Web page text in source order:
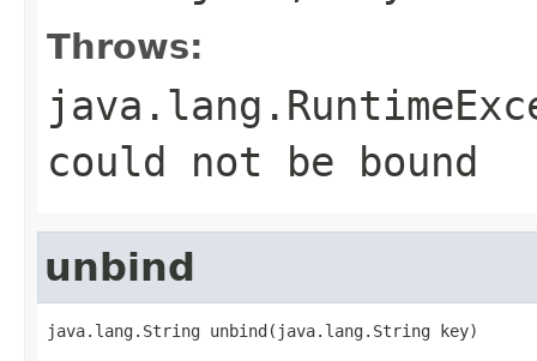
Throws:
could not be bound
unbind
java.lang.String unbind(java.lang.String key)